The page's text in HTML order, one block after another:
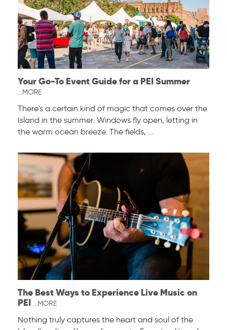
Your Go-To Event Guide for a PEI Summer
...MORE
There's a certain kind of magic that comes over the
Island in the summer. Windows fly open, letting in
the warm ocean breeze. The fields, ...
The Best Ways to Experience Live Music on
PEI ...MORE
Nothing truly captures the heart and soul of the